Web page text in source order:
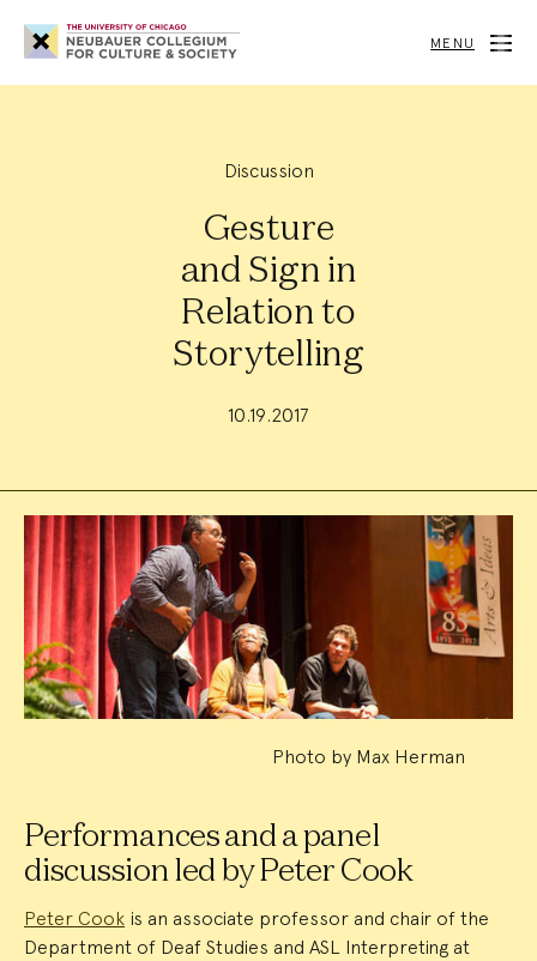
Neubauer
Collegium
for
Society
MENU
Discussion
Gesture
and Sign in
Relation to
Storytelling
10.19.2017
Event
Summary
Photo by Max Herman
Performances and a panel
discussion led by Peter Cook
Peter Cook is an associate professor and chair of the
Department of Deaf Studies and ASL Interpreting at